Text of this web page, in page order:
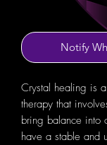
Notify
Crystal healing is
therapy that
bring balance into
have a stable and